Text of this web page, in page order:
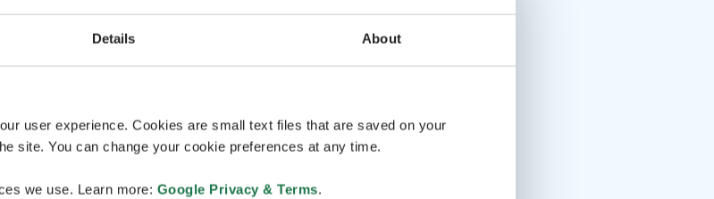
Details About
user experience. Cookies are small text files that are saved on your
site. You can change your cookie preferences at any time.
we use. Learn more: Google Privacy & Terms.